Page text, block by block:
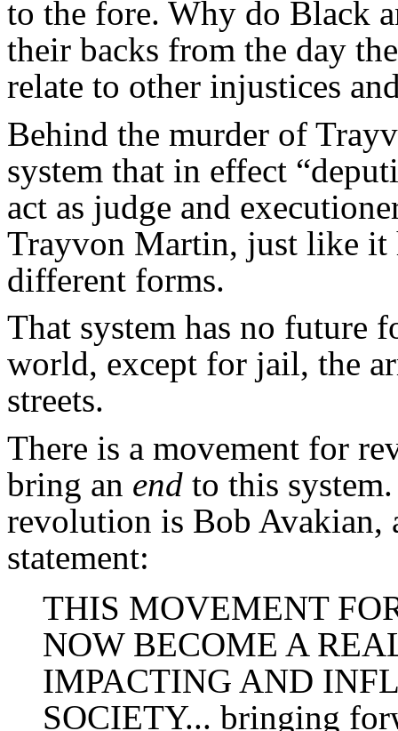
to the fore. Why do Black
their backs from the day
relate to other injustices
Behind the murder of
system that in effect
act as judge and
Trayvon Martin, just like it
different forms.
That system has no future
world, except for jail, the
streets.
There is a movement for
bring an end to this
revolution is Bob Avakian,
statement:
THIS MOVEMENT
NOW BECOME A
IMPACTING AND
SOCIETY... bringing